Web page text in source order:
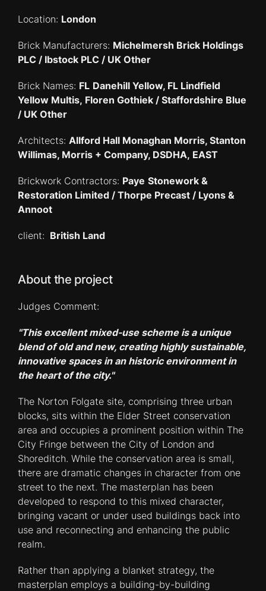
Location: London
Brick Manufacturers: Michelmersh Brick Holdings
PLC / Ibstock PLC / UK Other
Brick Names: FL Danehill Yellow, FL Lindfield
Yellow Multis, Floren Gothiek / Staffordshire Blue
/ UK Other
Architects: Allford Hall Monaghan Morris, Stanton
Willimas, Morris + Company, DSDHA, EAST
Brickwork Contractors: Paye Stonework &
Restoration Limited / Thorpe Precast / Lyons &
Annoot
client: British Land
About the project
Judges Comment:
"This excellent mixed-use scheme is a unique
blend of old and new, creating highly sustainable,
innovative spaces in an historic environment in
the heart of the city."
The Norton Folgate site, comprising three urban
blocks, sits within the Elder Street conservation
area and occupies a prominent position within The
City Fringe between the City of London and
Shoreditch. While the conservation area is small,
there are dramatic changes in character from one
street to the next. The masterplan has been
developed to respond to this mixed character,
bringing vacant or under used buildings back into
use and reconnecting and enhancing the public
realm.
Rather than applying a blanket strategy, the
masterplan employs a building-by-building